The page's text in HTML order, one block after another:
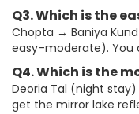
Q3. Which is the
Chopta → Baniya
easy–moderate). You
Q4. Which is the
Deoria Tal (night
get the mirror lake